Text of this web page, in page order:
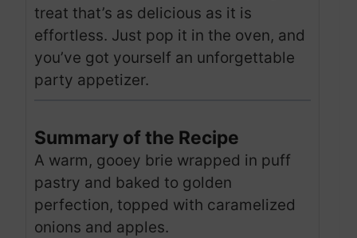
treat that’s as delicious as it is
effortless. Just pop it in the oven, and
you’ve got yourself an unforgettable
party appetizer.
Summary of the Recipe
A warm, gooey brie wrapped in puff
pastry and baked to golden
perfection, topped with caramelized
onions and apples.